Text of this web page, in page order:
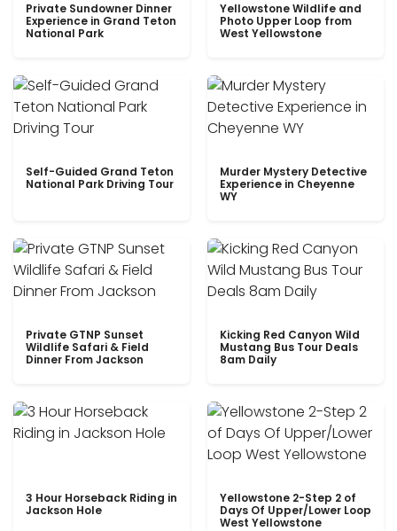
Private Sundowner Dinner
Experience in Grand Teton
National Park
Yellowstone Wildlife and
Photo Upper Loop from
West Yellowstone
Self-Guided Grand Teton
National Park Driving Tour
Murder Mystery Detective
Experience in Cheyenne
WY
Private GTNP Sunset
Wildlife Safari & Field
Dinner From Jackson
Kicking Red Canyon Wild
Mustang Bus Tour Deals
8am Daily
3 Hour Horseback Riding in
Jackson Hole
Yellowstone 2-Step 2 of
Days Of Upper/Lower Loop
West Yellowstone